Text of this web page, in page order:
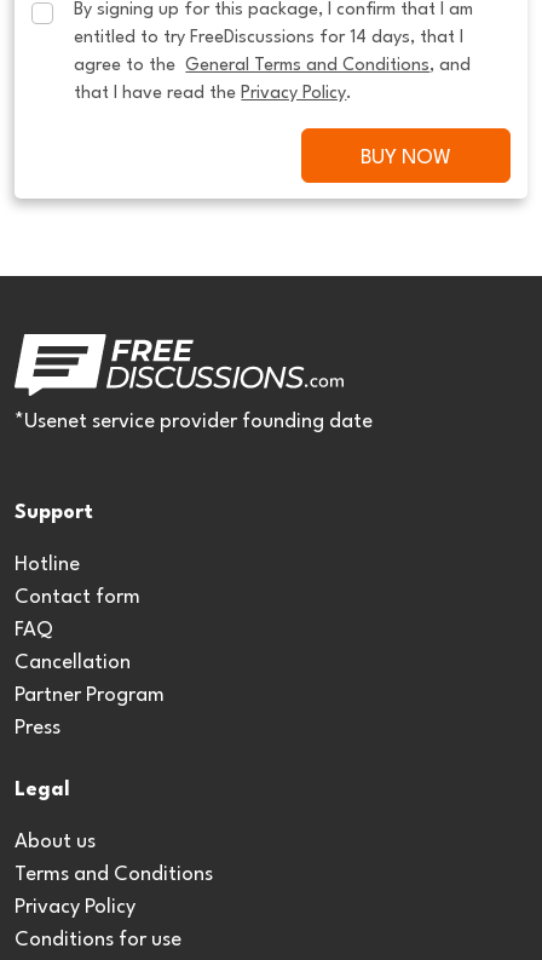
By signing up for this package, I confirm that I am
entitled to try FreeDiscussions for 14 days, that I
agree to the General Terms and Conditions, and
that I have read the Privacy Policy.
BUY NOW
*Usenet service provider founding date
Support
Hotline
Contact form
FAQ
Cancellation
Partner Program
Press
Legal
About us
Terms and Conditions
Privacy Policy
Conditions for use